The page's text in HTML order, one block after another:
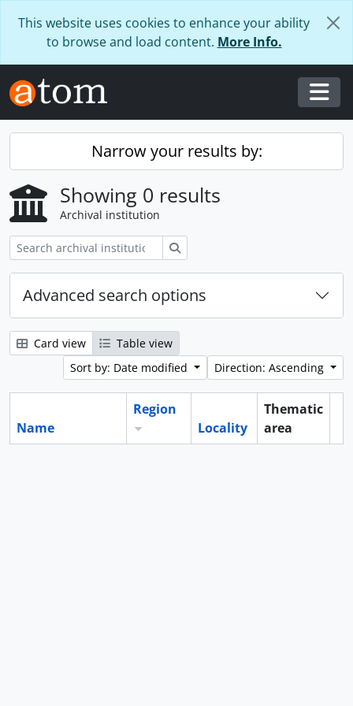
This website uses cookies to enhance your ability
to browse and load content. More Info.
Narrow your results by:
Showing 0 results
Archival institution
Advanced search options
Card view
Table view
Sort by: Date modified
Direction: Ascending
Name
Region
Locality
Thematic
area